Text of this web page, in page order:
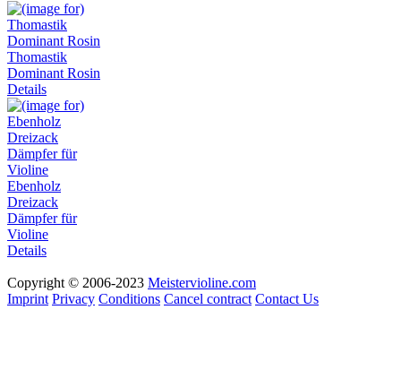
Thomastik
Dominant Rosin
Details
Ebenholz
Dreizack
Dämpfer für
Violine
Details
Copyright © 2006-2023 Meistervioline.com
Imprint Privacy Conditions Cancel contract Contact Us